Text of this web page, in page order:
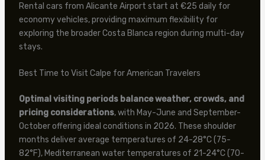
Rental cars from Alicante Airport start at €25 daily for
economy vehicles, providing maximum flexibility for
exploring the broader Costa Blanca region during multi-day
stays.
Best Time to Visit Calpe for American Travelers
Optimal visiting periods balance weather, crowds, and
pricing considerations, with May-June and September-
October offering ideal conditions in 2026. These shoulder
months deliver average temperatures of 24-28°C (75-
82°F), Mediterranean water temperatures of 21-24°C (70-